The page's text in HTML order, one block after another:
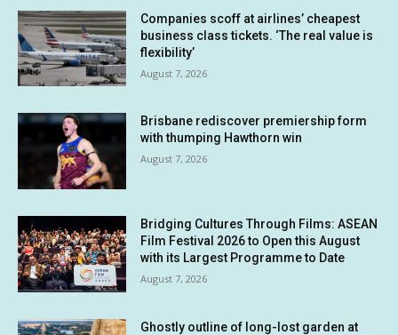
Companies scoff at airlines’ cheapest
business class tickets. ‘The real value is
flexibility’
August 7, 2026
Brisbane rediscover premiership form
with thumping Hawthorn win
August 7, 2026
Bridging Cultures Through Films: ASEAN
Film Festival 2026 to Open this August
with its Largest Programme to Date
August 7, 2026
Ghostly outline of long-lost garden at